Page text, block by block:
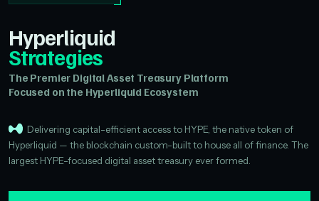
Hyperliquid
Strategies
The Premier Digital Asset Treasury Platform
Focused on the Hyperliquid Ecosystem
Delivering capital-efficient access to HYPE, the native token of
Hyperliquid — the blockchain custom-built to house all of finance. The
largest HYPE-focused digital asset treasury ever formed.